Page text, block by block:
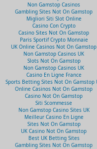
Non Gamstop Casinos
Gambling Sites Not On Gamstop
Migliori Siti Slot Online
Casino Con Crypto
Casino Sites Not On Gamstop
Paris Sportif Crypto Monnaie
UK Online Casinos Not On Gamstop
Non Gamstop Casinos UK
Slots Not On Gamstop
Non Gamstop Casinos UK
Casino En Ligne France
Sports Betting Sites Not On Gamstop
Online Casinos Not On Gamstop
Casino Not On Gamstop
Siti Scommesse
Non Gamstop Casino Sites UK
Meilleur Casino En Ligne
Sites Not On Gamstop
UK Casino Not On Gamstop
Best UK Betting Sites
Gambling Sites Not On Gamstop